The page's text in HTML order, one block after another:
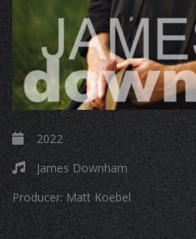
2022
James Downham
Producer: Matt Koebel